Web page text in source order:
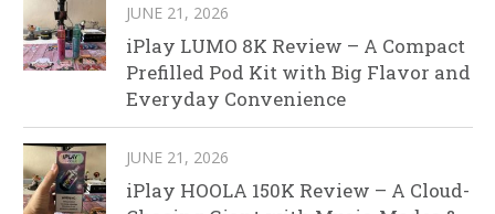
JUNE 21, 2026
iPlay LUMO 8K Review – A Compact
Prefilled Pod Kit with Big Flavor and
Everyday Convenience
JUNE 21, 2026
iPlay HOOLA 150K Review – A Cloud-